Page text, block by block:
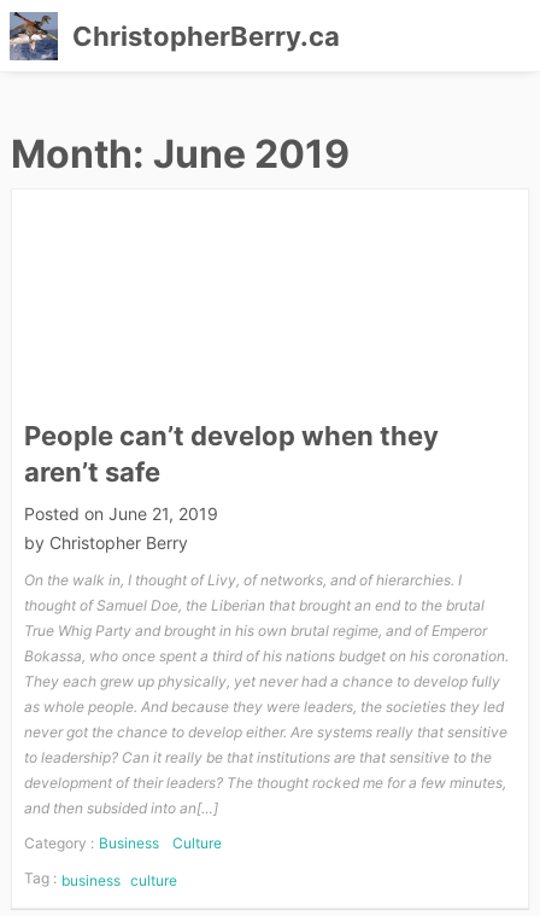
content
ChristopherBerry.ca
Month: June 2019
People can’t develop when they
aren’t safe
Posted on June 21, 2019
by Christopher Berry
On the walk in, I thought of Livy, of networks, and of hierarchies. I
thought of Samuel Doe, the Liberian that brought an end to the brutal
True Whig Party and brought in his own brutal regime, and of Emperor
Bokassa, who once spent a third of his nations budget on his coronation.
They each grew up physically, yet never had a chance to develop fully
as whole people. And because they were leaders, the societies they led
never got the chance to develop either. Are systems really that sensitive
to leadership? Can it really be that institutions are that sensitive to the
development of their leaders? The thought rocked me for a few minutes,
and then subsided into an[…]
Category : Business
Culture
Tag : business culture